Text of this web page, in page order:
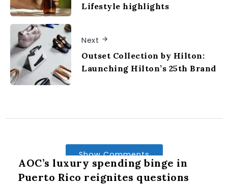
Lifestyle highlights
Next
Outset Collection by Hilton:
Launching Hilton’s 25th Brand
Show Comments
AOC’s luxury spending binge in
Puerto Rico reignites questions